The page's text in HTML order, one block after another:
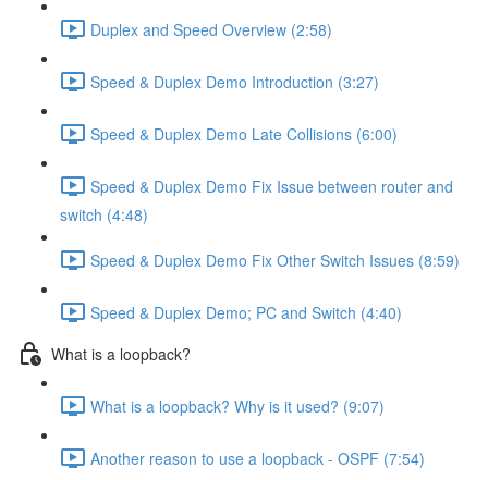
Duplex and Speed Overview (2:58)
Speed & Duplex Demo Introduction (3:27)
Speed & Duplex Demo Late Collisions (6:00)
Speed & Duplex Demo Fix Issue between router and
switch (4:48)
Speed & Duplex Demo Fix Other Switch Issues (8:59)
Speed & Duplex Demo; PC and Switch (4:40)
What is a loopback?
What is a loopback? Why is it used? (9:07)
Another reason to use a loopback - OSPF (7:54)